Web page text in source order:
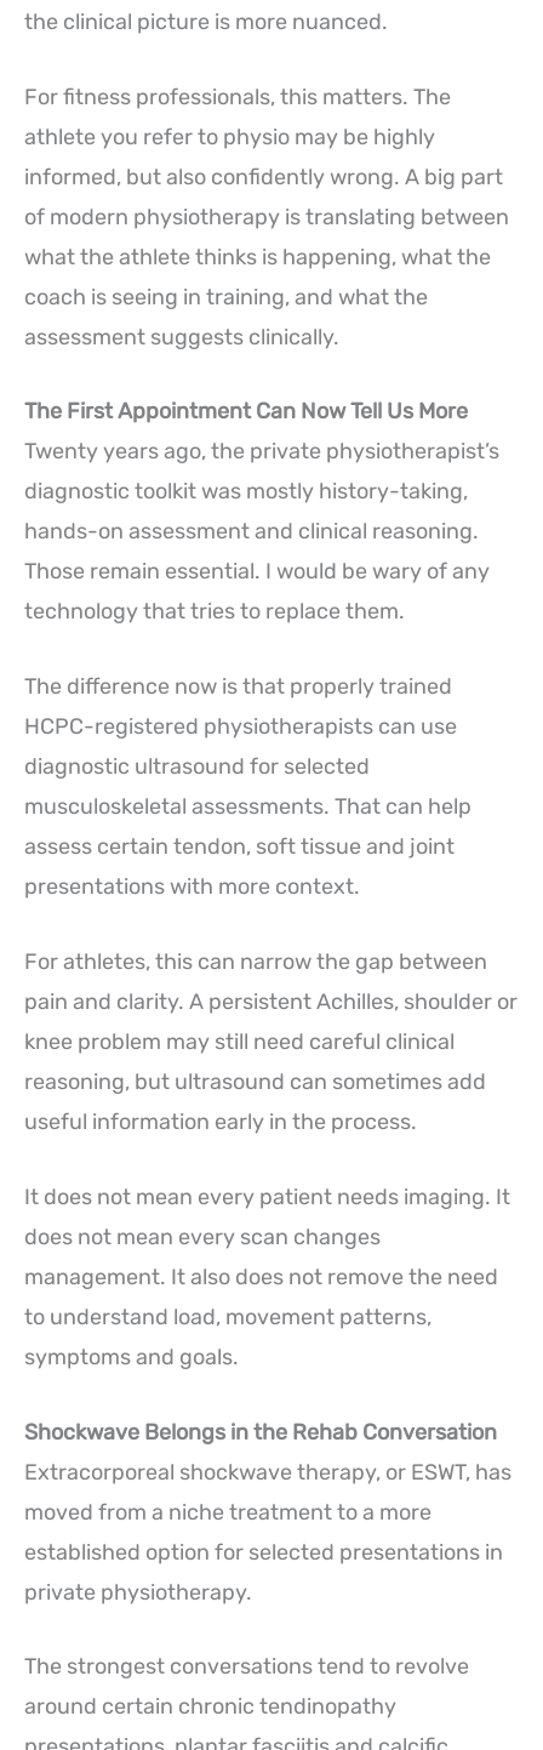
the clinical picture is more nuanced.
For fitness professionals, this matters. The
athlete you refer to physio may be highly
informed, but also confidently wrong. A big part
of modern physiotherapy is translating between
what the athlete thinks is happening, what the
coach is seeing in training, and what the
assessment suggests clinically.
The First Appointment Can Now Tell Us More
Twenty years ago, the private physiotherapist’s
diagnostic toolkit was mostly history-taking,
hands-on assessment and clinical reasoning.
Those remain essential. I would be wary of any
technology that tries to replace them.
The difference now is that properly trained
HCPC-registered physiotherapists can use
diagnostic ultrasound for selected
musculoskeletal assessments. That can help
assess certain tendon, soft tissue and joint
presentations with more context.
For athletes, this can narrow the gap between
pain and clarity. A persistent Achilles, shoulder or
knee problem may still need careful clinical
reasoning, but ultrasound can sometimes add
useful information early in the process.
It does not mean every patient needs imaging. It
does not mean every scan changes
management. It also does not remove the need
to understand load, movement patterns,
symptoms and goals.
Shockwave Belongs in the Rehab Conversation
Extracorporeal shockwave therapy, or ESWT, has
moved from a niche treatment to a more
established option for selected presentations in
private physiotherapy.
The strongest conversations tend to revolve
around certain chronic tendinopathy